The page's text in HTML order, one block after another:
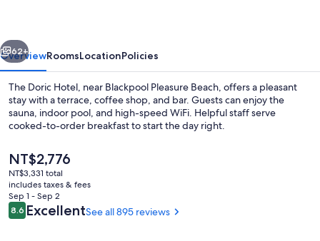
Next
62+
OverviewRoomsLocationPolicies
The Doric Hotel, near Blackpool Pleasure Beach, offers a pleasant
stay with a terrace, coffee shop, and bar. Guests can enjoy the
sauna, indoor pool, and high-speed WiFi. Helpful staff serve
cooked-to-order breakfast to start the day right.
The
current
price
is
NT$2,776
NT$2,776
NT$3,331 total
includes taxes & fees
Sep 1 - Sep 2
Reviews
8.68.6 out of 10
ExcellentSee all 895 reviews